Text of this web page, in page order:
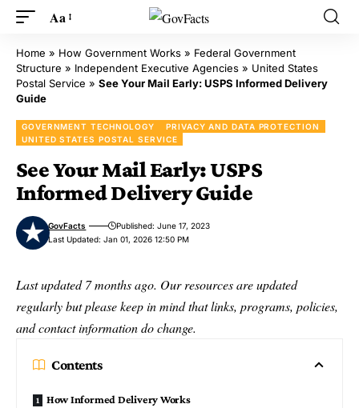
Aa
Home » How Government Works » Federal Government
Structure » Independent Executive Agencies » United States
Postal Service » See Your Mail Early: USPS Informed Delivery
Guide
GOVERNMENT TECHNOLOGY
PRIVACY AND DATA PROTECTION
UNITED STATES POSTAL SERVICE
See Your Mail Early: USPS
Informed Delivery Guide
Last Updated: Jan 01, 2026 12:50 PM
GovFacts Published: June 17, 2023
Last updated 7 months ago. Our resources are updated
regularly but please keep in mind that links, programs, policies,
and contact information do change.
Contents
How Informed Delivery Works